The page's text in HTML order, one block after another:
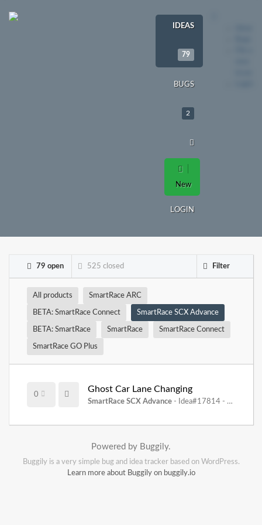
IDEAS
79
BUGS
2
New
LOGIN
79 open 525 closed Filter
All products SmartRace ARC
BETA: SmartRace Connect SmartRace SCX Advance
BETA: SmartRace SmartRace SmartRace Connect
SmartRace GO Plus
0
Ghost Car Lane Changing
SmartRace SCX Advance - Idea#17814 -
Powered by Buggily.
Buggily is a very simple bug and idea tracker based on WordPress.
Learn more about Buggily on buggily.io